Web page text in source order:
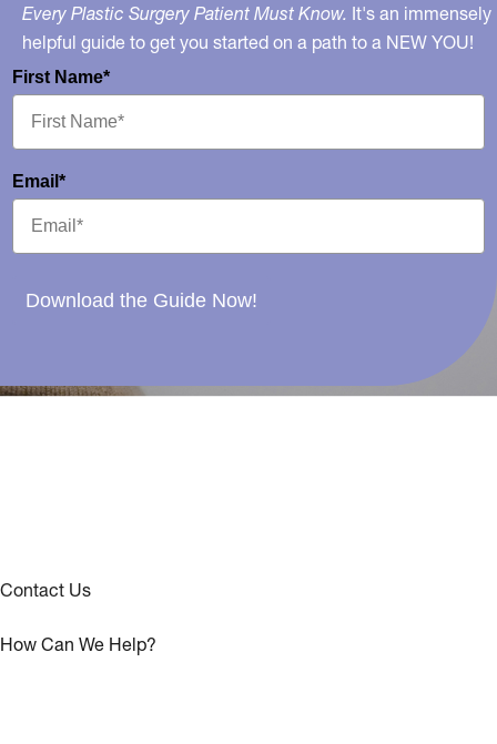
Every Plastic Surgery Patient Must Know. It's an immensely
helpful guide to get you started on a path to a NEW YOU!
First Name*
Email*
Download the Guide Now!
Contact Us
How Can We Help?